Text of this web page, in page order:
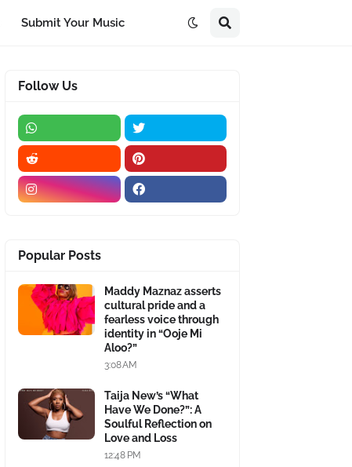
Submit Your Music
Follow Us
Popular Posts
Maddy Maznaz asserts
cultural pride and a
fearless voice through
identity in “Ooje Mi
Aloo?”
3:08 AM
Taija New’s “What
Have We Done?”: A
Soulful Reflection on
Love and Loss
12:48 PM